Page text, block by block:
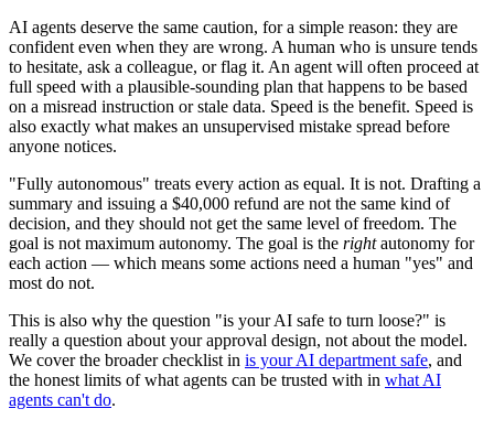
AI agents deserve the same caution, for a simple reason: they are
confident even when they are wrong. A human who is unsure tends
to hesitate, ask a colleague, or flag it. An agent will often proceed at
full speed with a plausible-sounding plan that happens to be based
on a misread instruction or stale data. Speed is the benefit. Speed is
also exactly what makes an unsupervised mistake spread before
anyone notices.
"Fully autonomous" treats every action as equal. It is not. Drafting a
summary and issuing a $40,000 refund are not the same kind of
decision, and they should not get the same level of freedom. The
goal is not maximum autonomy. The goal is the rightautonomy for
each action — which means some actions need a human "yes" and
most do not.
This is also why the question "is your AI safe to turn loose?" is
really a question about your approval design, not about the model.
We cover the broader checklist in is your AI department safe, and
the honest limits of what agents can be trusted with in what AI
agents can't do.